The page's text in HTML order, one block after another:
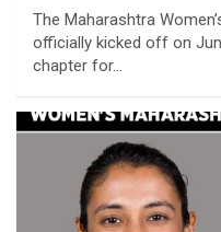
The Maharashtra
officially kicked off on
chapter for…